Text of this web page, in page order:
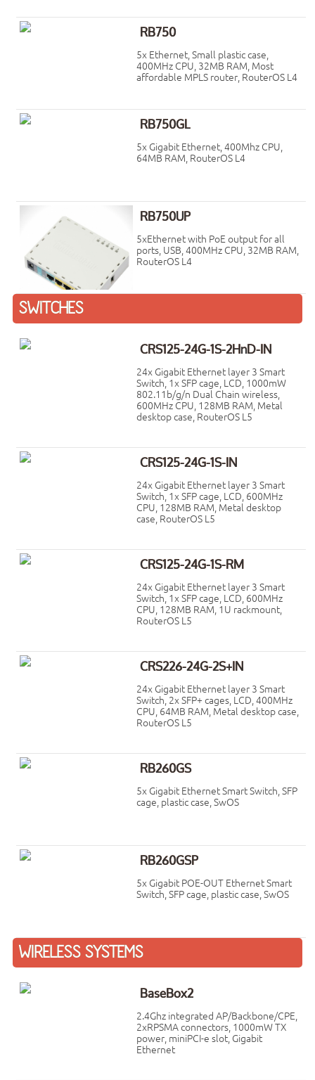
RB750
5x Ethernet, Small plastic case,
400MHz CPU, 32MB RAM, Most
affordable MPLS router, RouterOS L4
RB750GL
5x Gigabit Ethernet, 400Mhz CPU,
64MB RAM, RouterOS L4
RB750UP
5xEthernet with PoE output for all
ports, USB, 400MHz CPU, 32MB RAM,
RouterOS L4
SWITCHES
CRS125-24G-1S-2HnD-IN
24x Gigabit Ethernet layer 3 Smart
Switch, 1x SFP cage, LCD, 1000mW
802.11b/g/n Dual Chain wireless,
600MHz CPU, 128MB RAM, Metal
desktop case, RouterOS L5
CRS125-24G-1S-IN
24x Gigabit Ethernet layer 3 Smart
Switch, 1x SFP cage, LCD, 600MHz
CPU, 128MB RAM, Metal desktop
case, RouterOS L5
CRS125-24G-1S-RM
24x Gigabit Ethernet layer 3 Smart
Switch, 1x SFP cage, LCD, 600MHz
CPU, 128MB RAM, 1U rackmount,
RouterOS L5
CRS226-24G-2S+IN
24x Gigabit Ethernet layer 3 Smart
Switch, 2x SFP+ cages, LCD, 400MHz
CPU, 64MB RAM, Metal desktop case,
RouterOS L5
RB260GS
5x Gigabit Ethernet Smart Switch, SFP
cage, plastic case, SwOS
RB260GSP
5x Gigabit POE-OUT Ethernet Smart
Switch, SFP cage, plastic case, SwOS
WIRELESS SYSTEMS
BaseBox2
2.4Ghz integrated AP/Backbone/CPE,
2xRPSMA connectors, 1000mW TX
power, miniPCI-e slot, Gigabit
Ethernet